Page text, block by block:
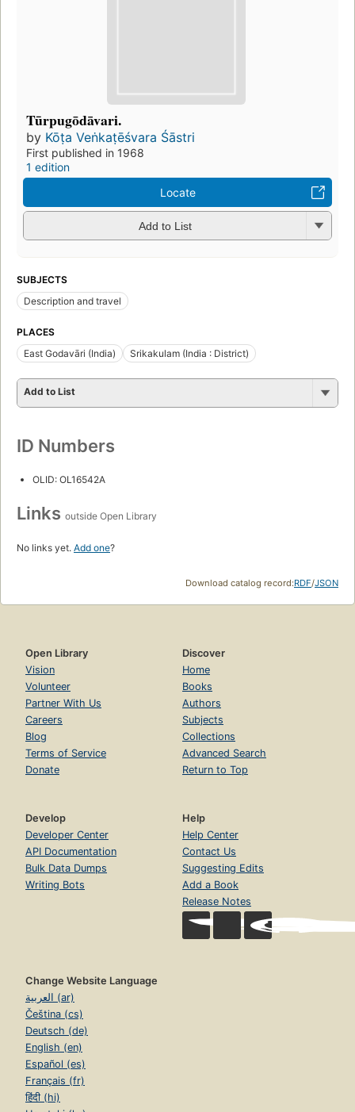
Tūrpugōdāvari.
by Kōṭa Veṅkaṭēśvara Śāstri
First published in 1968
1 edition
Locate
Add to List
SUBJECTS
Description and travel
PLACES
East Godavāri (India)
Srikakulam (India : District)
Add to List
ID Numbers
OLID: OL16542A
Links outside Open Library
No links yet. Add one?
Download catalog record:RDF/JSON
Open Library
Vision
Volunteer
Partner With Us
Careers
Blog
Terms of Service
Donate
Discover
Home
Books
Authors
Subjects
Collections
Advanced Search
Return to Top
Develop
Developer Center
API Documentation
Bulk Data Dumps
Writing Bots
Help
Help Center
Contact Us
Suggesting Edits
Add a Book
Release Notes
Change Website Language
العربية (ar)
Čeština (cs)
Deutsch (de)
English (en)
Español (es)
Français (fr)
हिंदी (hi)